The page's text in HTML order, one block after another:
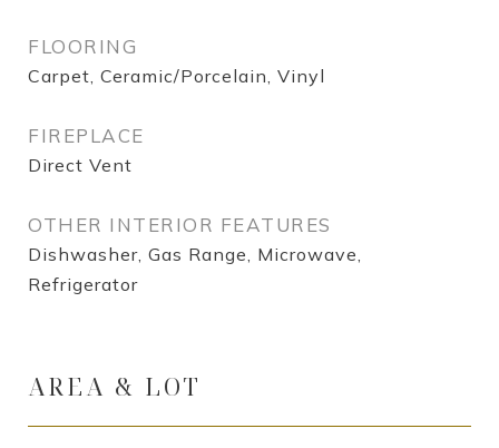
FLOORING
Carpet, Ceramic/Porcelain, Vinyl
FIREPLACE
Direct Vent
OTHER INTERIOR FEATURES
Dishwasher, Gas Range, Microwave,
Refrigerator
AREA & LOT